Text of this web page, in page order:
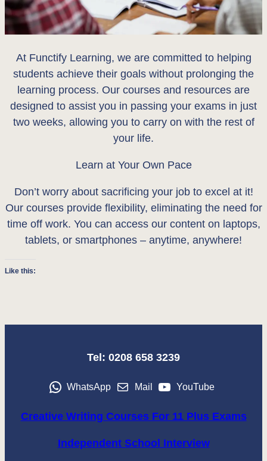
At Functify Learning, we are committed to helping
students achieve their goals without prolonging the
learning process. Our courses and resources are
designed to assist you in passing your exams in just
two weeks, allowing you to carry on with the rest of
your life.
Learn at Your Own Pace
Don’t worry about sacrificing your job to excel at it!
Our courses provide flexibility, eliminating the need for
time off work. You can access our content on laptops,
tablets, or smartphones – anytime, anywhere!
Like this:
Tel: 0208 658 3239
WhatsApp Mail YouTube
Creative Writing Courses For 11 Plus Exams
Independent School Interview